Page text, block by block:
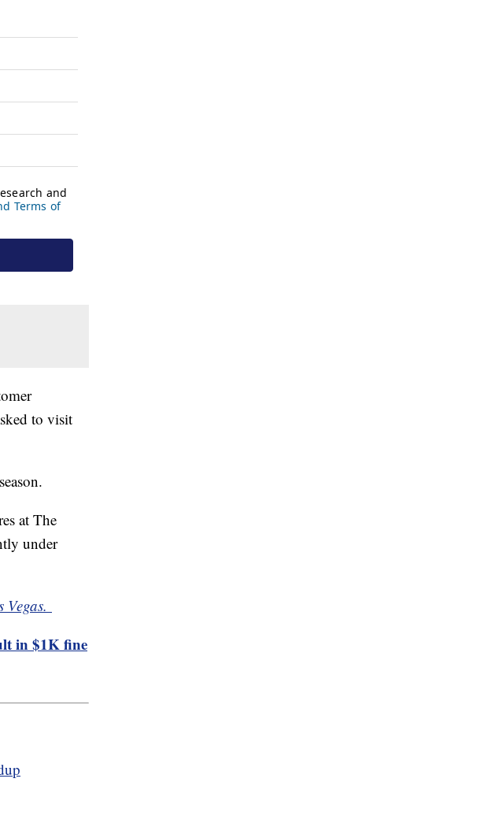
to visit
at The
under
Vegas.
in $1K fine